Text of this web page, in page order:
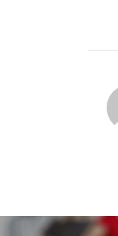
Post